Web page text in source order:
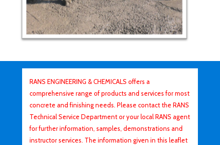
RANS ENGINEERING & CHEMICALS offers a
comprehensive range of products and services for most
concrete and finishing needs. Please contact the RANS
Technical Service Department or your local RANS agent
for further information, samples, demonstrations and
instructor services. The information given in this leaflet